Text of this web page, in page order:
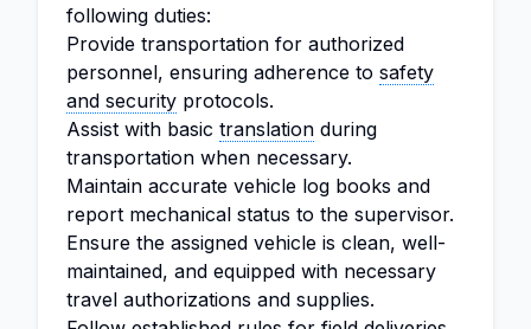
following duties:
Provide transportation for authorized
personnel, ensuring adherence to safety
and security protocols.
Assist with basic translation during
transportation when necessary.
Maintain accurate vehicle log books and
report mechanical status to the supervisor.
Ensure the assigned vehicle is clean, well-
maintained, and equipped with necessary
travel authorizations and supplies.